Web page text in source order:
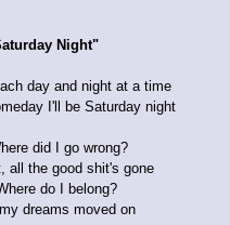
Night"
day and night at a time
I'll be Saturday night
did I go wrong?
all the good shit's gone
do I belong?
dreams moved on